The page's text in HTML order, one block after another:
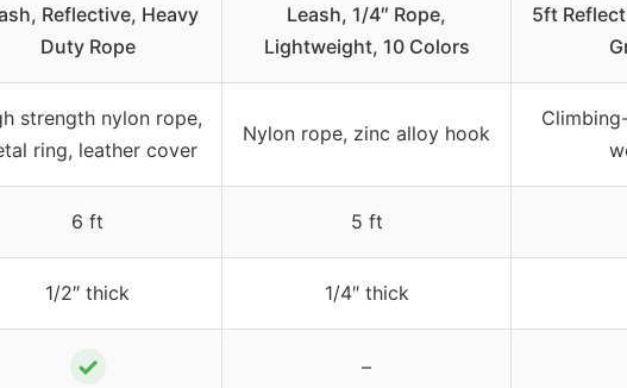
Reflective, Heavy
Duty Rope
Leash, 1/4″ Rope,
Lightweight, 10 Colors
5ft
strength nylon rope,
ring, leather cover
Nylon rope, zinc alloy hook
6 ft 5 ft
1/2″ thick 1/4″ thick
✓ –